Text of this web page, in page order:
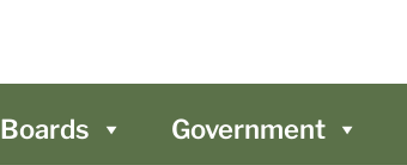
Boards Government